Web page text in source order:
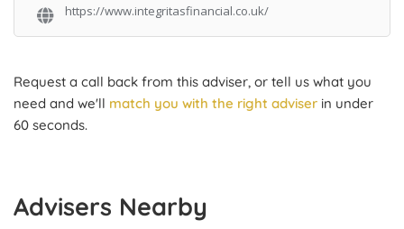
https://www.integritasfinancial.co.uk/
Request a call back from this adviser, or tell us what you
need and we'll match you with the right adviser in under
60 seconds.
Advisers Nearby